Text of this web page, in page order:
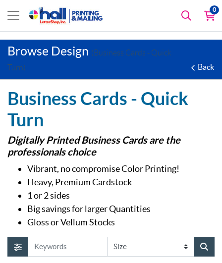
0
Browse Design (Business Cards - Quick
Turn)
Back
Business Cards - Quick
Turn
Digitally Printed Business Cards are the
professionals choice
Vibrant, no compromise Color Printing!
Heavy, Premium Cardstock
1 or 2 sides
Big savings for larger Quantities
Gloss or Vellum Stocks